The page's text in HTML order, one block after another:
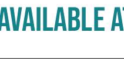
Use left/right